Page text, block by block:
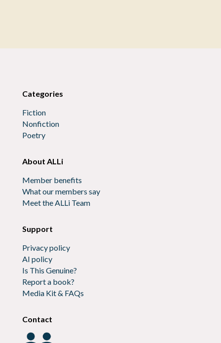
Categories
Fiction
Nonfiction
Poetry
About ALLi
Member benefits
What our members say
Meet the ALLi Team
Support
Privacy policy
AI policy
Is This Genuine?
Report a book?
Media Kit & FAQs
Contact